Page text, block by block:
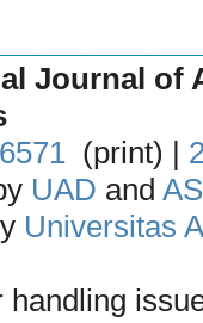
Journal of
(print) |
UAD and
Universitas
handling